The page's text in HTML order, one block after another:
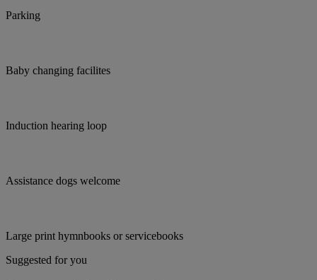
Parking
Baby changing facilites
Induction hearing loop
Assistance dogs welcome
Large print hymnbooks or servicebooks
Suggested for you